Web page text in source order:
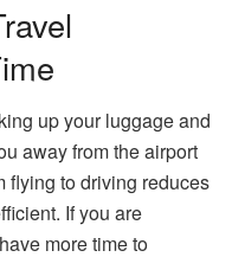
up your luggage and
away from the airport
flying to driving reduces
If you are
more time to